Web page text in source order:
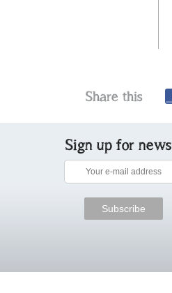
Share this
Sign up for news